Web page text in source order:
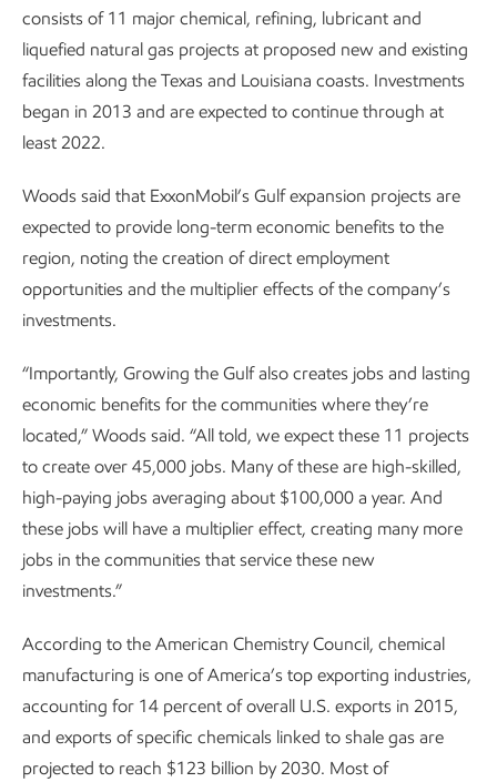
consists of 11 major chemical, refining, lubricant and
liquefied natural gas projects at proposed new and existing
facilities along the Texas and Louisiana coasts. Investments
began in 2013 and are expected to continue through at
least 2022.
Woods said that ExxonMobil’s Gulf expansion projects are
expected to provide long-term economic benefits to the
region, noting the creation of direct employment
opportunities and the multiplier effects of the company’s
investments.
“Importantly, Growing the Gulf also creates jobs and lasting
economic benefits for the communities where they’re
located,” Woods said. “All told, we expect these 11 projects
to create over 45,000 jobs. Many of these are high-skilled,
high-paying jobs averaging about $100,000 a year. And
these jobs will have a multiplier effect, creating many more
jobs in the communities that service these new
investments.”
According to the American Chemistry Council, chemical
manufacturing is one of America’s top exporting industries,
accounting for 14 percent of overall U.S. exports in 2015,
and exports of specific chemicals linked to shale gas are
projected to reach $123 billion by 2030. Most of